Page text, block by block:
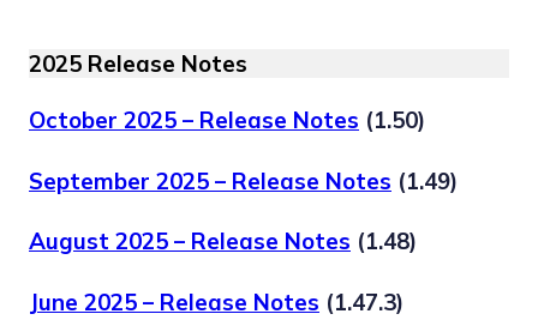
2025 Release Notes
October 2025 – Release Notes (1.50)
September 2025 – Release Notes (1.49)
August 2025 – Release Notes (1.48)
June 2025 – Release Notes (1.47.3)